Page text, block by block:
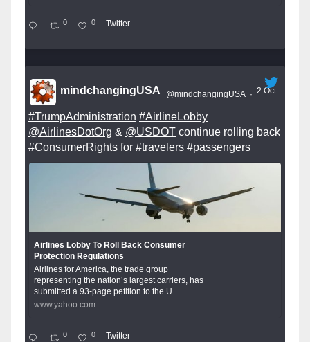
0 0 Twitter
mindchangingUSA @mindchangingUSA · 2 Oct
#TrumpAdministration #AirlineLobby
@AirlinesDotOrg & @USDOT continue rolling back
#ConsumerRights for #travelers #passengers
Airlines Lobby To Roll Back Consumer
Protection Regulations
Airlines for America, the trade group
representing the nation’s largest carriers, has
submitted a 93-page petition to the U.
www.yahoo.com
0 0 Twitter